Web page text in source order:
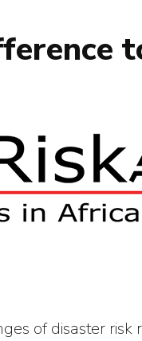
of disaster